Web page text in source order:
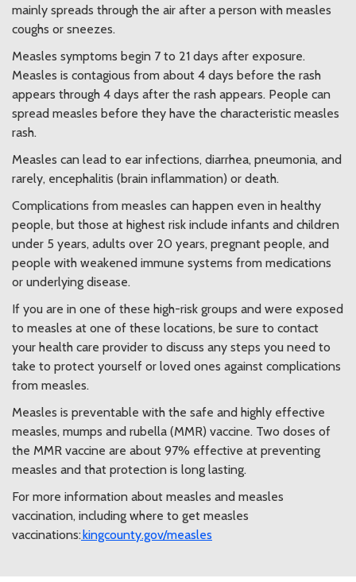
mainly spreads through the air after a person with measles
coughs or sneezes.
Measles symptoms begin 7 to 21 days after exposure.
Measles is contagious from about 4 days before the rash
appears through 4 days after the rash appears. People can
spread measles before they have the characteristic measles
rash.
Measles can lead to ear infections, diarrhea, pneumonia, and
rarely, encephalitis (brain inflammation) or death.
Complications from measles can happen even in healthy
people, but those at highest risk include infants and children
under 5 years, adults over 20 years, pregnant people, and
people with weakened immune systems from medications
or underlying disease.
If you are in one of these high-risk groups and were exposed
to measles at one of these locations, be sure to contact
your health care provider to discuss any steps you need to
take to protect yourself or loved ones against complications
from measles.
Measles is preventable with the safe and highly effective
measles, mumps and rubella (MMR) vaccine. Two doses of
the MMR vaccine are about 97% effective at preventing
measles and that protection is long lasting.
For more information about measles and measles
vaccination, including where to get measles
vaccinations: kingcounty.gov/measles